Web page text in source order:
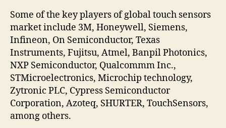
Some of the key players of global touch sensors
market include 3M, Honeywell, Siemens,
Infineon, On Semiconductor, Texas
Instruments, Fujitsu, Atmel, Banpil Photonics,
NXP Semiconductor, Qualcommm Inc.,
STMicroelectronics, Microchip technology,
Zytronic PLC, Cypress Semiconductor
Corporation, Azoteq, SHURTER, TouchSensors,
among others.